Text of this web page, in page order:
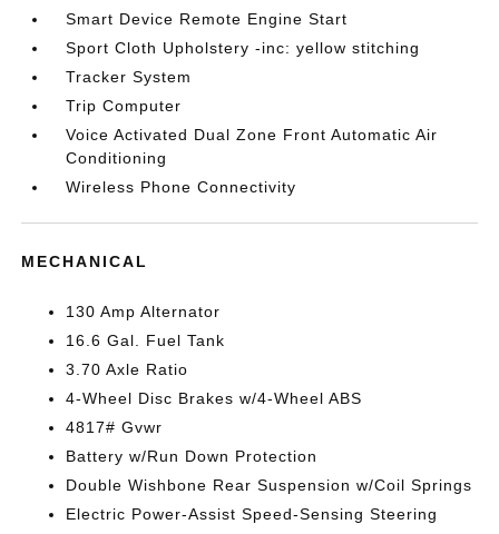
Smart Device Remote Engine Start
Sport Cloth Upholstery -inc: yellow stitching
Tracker System
Trip Computer
Voice Activated Dual Zone Front Automatic Air
Conditioning
Wireless Phone Connectivity
MECHANICAL
130 Amp Alternator
16.6 Gal. Fuel Tank
3.70 Axle Ratio
4-Wheel Disc Brakes w/4-Wheel ABS
4817# Gvwr
Battery w/Run Down Protection
Double Wishbone Rear Suspension w/Coil Springs
Electric Power-Assist Speed-Sensing Steering